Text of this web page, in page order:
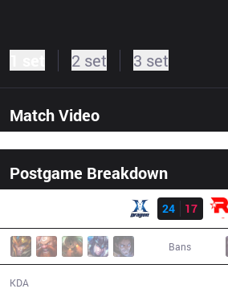
2 set 3 set
Match Video
Postgame BreakdownResult
24
17
Bans
KDA